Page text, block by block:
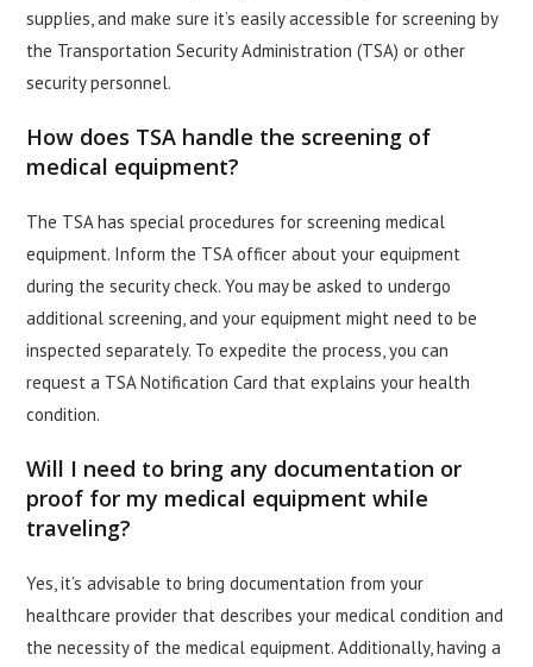
supplies, and make sure it’s easily accessible for screening by
the Transportation Security Administration (TSA) or other
security personnel.
How does TSA handle the screening of
medical equipment?
The TSA has special procedures for screening medical
equipment. Inform the TSA officer about your equipment
during the security check. You may be asked to undergo
additional screening, and your equipment might need to be
inspected separately. To expedite the process, you can
request a TSA Notification Card that explains your health
condition.
Will I need to bring any documentation or
proof for my medical equipment while
traveling?
Yes, it’s advisable to bring documentation from your
healthcare provider that describes your medical condition and
the necessity of the medical equipment. Additionally, having a